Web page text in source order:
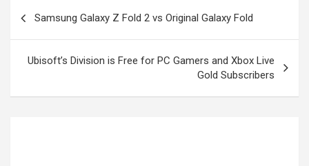
Samsung Galaxy Z Fold 2 vs Original Galaxy Fold
Ubisoft’s Division is Free for PC Gamers and Xbox Live
Gold Subscribers